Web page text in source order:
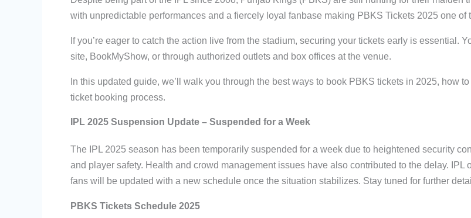
with unpredictable performances and a fiercely loyal fanbase making PBKS Tickets 2025 one of
If you’re eager to catch the action live from the stadium, securing your tickets early is essential.
site, BookMyShow, or through authorized outlets and box offices at the venue.
In this updated guide, we’ll walk you through the best ways to book PBKS tickets in 2025, how
ticket booking process.
IPL 2025 Suspension Update – Suspended for a Week
The IPL 2025 season has been temporarily suspended for a week due to heightened security
and player safety. Health and crowd management issues have also contributed to the delay.
fans will be updated with a new schedule once the situation stabilizes. Stay tuned for further
PBKS Tickets Schedule 2025